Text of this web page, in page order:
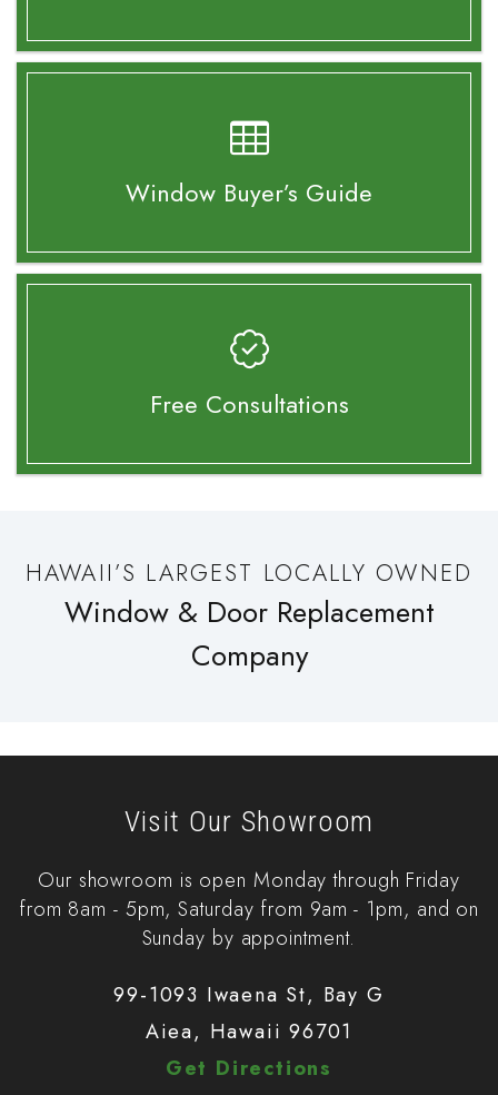
Window Buyer’s Guide
Free Consultations
HAWAII’S LARGEST LOCALLY OWNED
Window & Door Replacement
Company
Visit Our Showroom
Our showroom is open Monday through Friday
from 8am - 5pm, Saturday from 9am - 1pm, and on
Sunday by appointment.
99-1093 Iwaena St, Bay G
Aiea, Hawaii 96701
Get Directions